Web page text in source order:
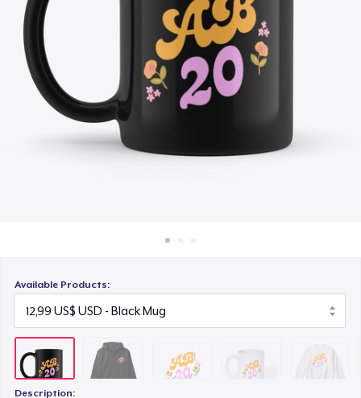
Bán ở khắp mọi nơi
Thứ gì cũng bán
Available Products:
Description:
10,53 US$
Unisex Classic Crewneck Sweatshirt
26,28 US$
Kids Premium Tee
Classic Long Sleeve Tee